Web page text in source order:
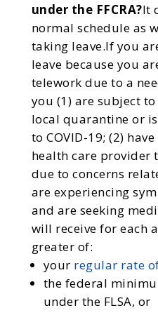
under the FFCRA?It
normal schedule as
taking leave.If you
leave because you
telework due to a
you (1) are subject
local quarantine or
to COVID-19; (2)
health care provider
due to concerns
are experiencing
and are seeking
will receive for each
greater of:
your regular rate
the federal
under the FLSA, or